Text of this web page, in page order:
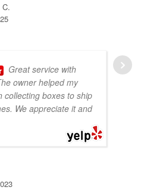
Great service with
owner helped my
collecting boxes to ship
We appreciate it and